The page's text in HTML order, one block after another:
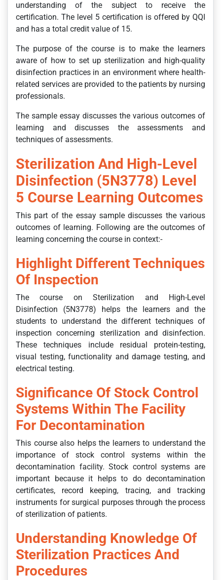
understanding of the subject to receive the
certification. The level 5 certification is offered by QQI
and has a total credit value of 15.
The purpose of the course is to make the learners
aware of how to set up sterilization and high-quality
disinfection practices in an environment where health-
related services are provided to the patients by nursing
professionals.
The sample essay discusses the various outcomes of
learning and discusses the assessments and
techniques of assessments.
Sterilization And High-Level
Disinfection (5N3778) Level
5 Course Learning Outcomes
This part of the essay sample discusses the various
outcomes of learning. Following are the outcomes of
learning concerning the course in context:-
Highlight Different Techniques
Of Inspection
The course on Sterilization and High-Level
Disinfection (5N3778) helps the learners and the
students to understand the different techniques of
inspection concerning sterilization and disinfection.
These techniques include residual protein-testing,
visual testing, functionality and damage testing, and
electrical testing.
Significance Of Stock Control
Systems Within The Facility
For Decontamination
This course also helps the learners to understand the
importance of stock control systems within the
decontamination facility. Stock control systems are
important because it helps to do decontamination
certificates, record keeping, tracing, and tracking
instruments for surgical purposes through the process
of sterilization of patients.
Understanding Knowledge Of
Sterilization Practices And
Procedures